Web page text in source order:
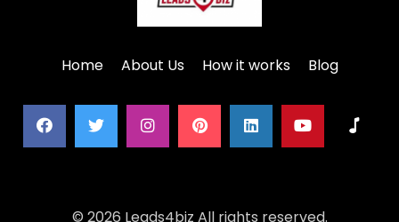
Home About Us How it works Blog
© 2026 Leads4biz All rights reserved.